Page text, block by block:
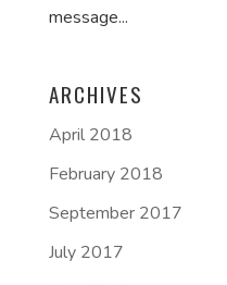
message...
ARCHIVES
April 2018
February 2018
September 2017
July 2017